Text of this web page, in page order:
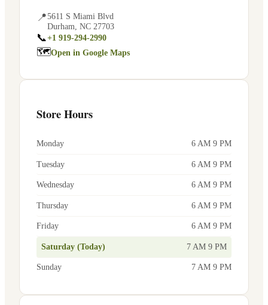
📍5611 S Miami Blvd
Durham NC 27703
📞+1 919-294-2990
🗺Open in Google Maps
Store Hours
Monday 6 AM 9 PM
Tuesday 6 AM 9 PM
Wednesday 6 AM 9 PM
Thursday 6 AM 9 PM
Friday 6 AM 9 PM
Saturday (Today) 7 AM 9 PM
Sunday 7 AM 9 PM